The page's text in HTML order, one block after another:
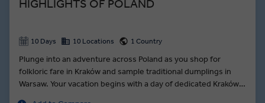
HIGHLIGHTS OF POLAND
10 Days 10 Locations 1 Country
Plunge into an adventure across Poland as you shop for
folkloric fare in Kraków and sample traditional dumplings in
Warsaw. Your vacation begins with a day of dedicated Kraków